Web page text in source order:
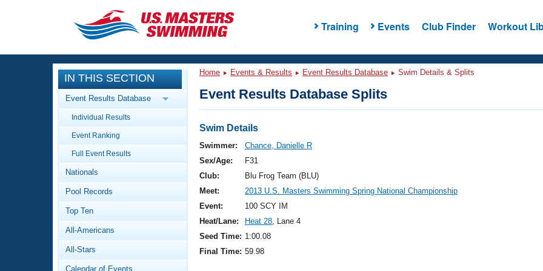
Training Events Club Finder Workout
CLOSE
Training
Workout Library
Articles And Videos
Swimming 101
Video Stroke Analysis
Club Finder
Events
Calendar Of Events
Virtual And Fitness Events
2026 Summer Nationals
National Championships
Results And Rankings
Workout Library
About Us
What Is Masters Swimming?
IN THIS SECTION
Event Results Database
Individual Results
Event Ranking
Full Event Results
Nationals
Pool Records
Top Ten
All-Americans
All-Stars
Calendar of Events
Home Events & Results Event Results Database Swim Details & Splits
Event Results Database Splits
Swim Details
Swimmer:
Chance, Danielle R
Sex/Age:
F31
Club:
Blu Frog Team (BLU)
Meet:
2013 U.S. Masters Swimming Spring National Championship
Event:
100 SCY IM
Heat/Lane:
Heat 28, Lane 4
Seed Time: 1:00.08
Final Time: 59.98